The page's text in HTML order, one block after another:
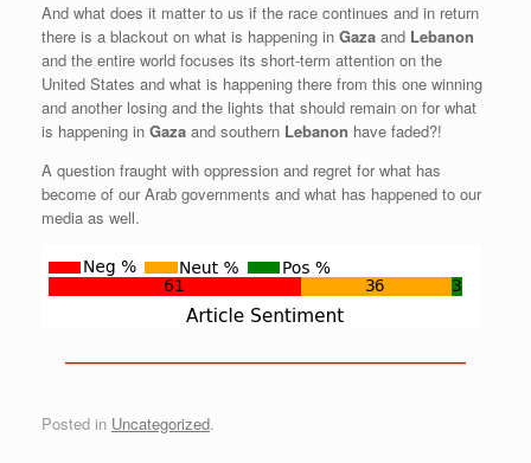
And what does it matter to us if the race continues and in return
there is a blackout on what is happening in Gaza and Lebanon
and the entire world focuses its short-term attention on the
United States and what is happening there from this one winning
and another losing and the lights that should remain on for what
is happening in Gaza and southern Lebanon have faded?!
A question fraught with oppression and regret for what has
become of our Arab governments and what has happened to our
media as well.
——————————————————————————
Posted in Uncategorized.